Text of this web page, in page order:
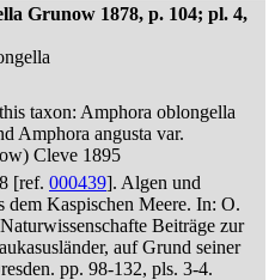
Grunow 1878, p. 104; pl. 4,
taxon: Amphora oblongella
Amphora angusta var.
Cleve 1895
[ref. 000439]. Algen und
dem Kaspischen Meere. In: O.
Beiträge zur
auf Grund seiner
pp. 98-132, pls. 3-4.